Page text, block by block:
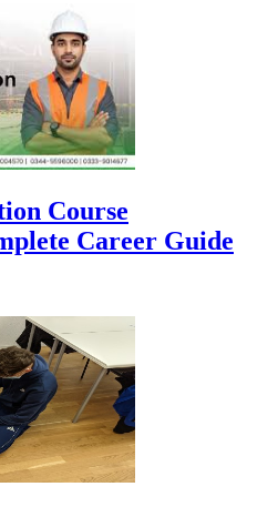
Course
Career Guide